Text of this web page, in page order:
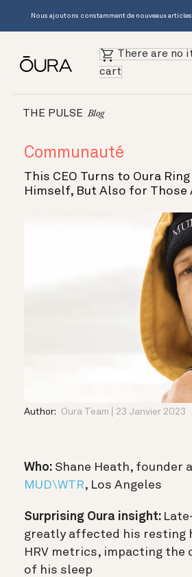
Nous ajoutons constamment de nouveaux
There are no
cart
THE PULSE Blog
Communauté
This CEO Turns to Oura
Himself, But Also for Those
Author: Oura Team 23 Janvier 2023
Who: Shane Heath, founder
MUD\WTR, Los Angeles
Surprising Oura insight:
greatly affected his resting
HRV metrics, impacting the
of his sleep